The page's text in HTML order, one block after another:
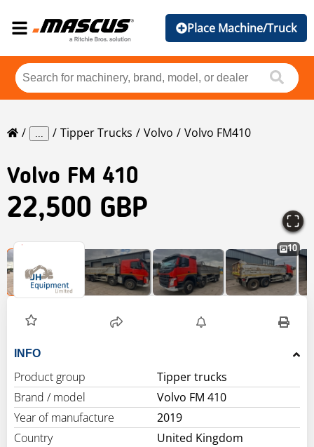
Place Machine/Truck
... Tipper Trucks Volvo Volvo FM410
Volvo FM 410
22,500 GBP
10
INFO
Product group
Tipper trucks
Brand / model
Volvo FM 410
Year of manufacture
2019
Country
United Kingdom